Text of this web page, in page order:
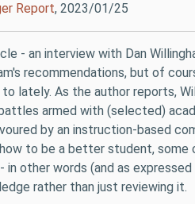
Report, 2023/01/25
- an interview with Dan
recommendations, but of
to lately. As the author reports,
armed with (selected)
by an instruction-based
to be a better student, some
in other words (and as
rather than just reviewing it.